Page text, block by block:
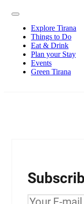
Explore Tirana
Things to Do
Eat & Drink
Plan your Stay
Events
Green Tirana